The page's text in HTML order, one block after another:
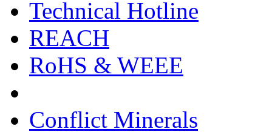
Technical Hotline
REACH
RoHS & WEEE
Conflict Minerals